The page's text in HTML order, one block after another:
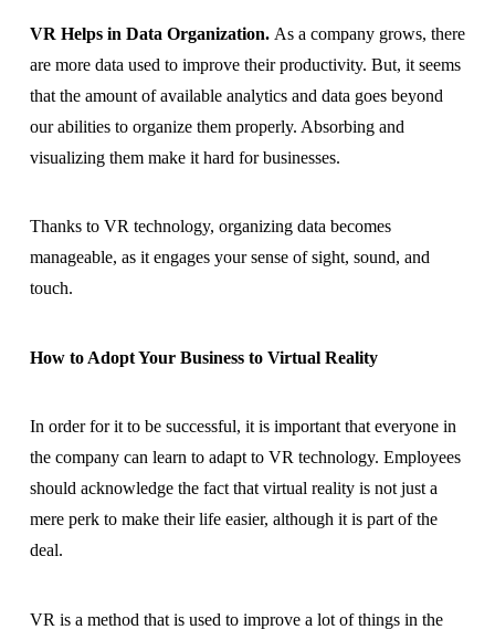
VR Helps in Data Organization. As a company grows, there
are more data used to improve their productivity. But, it seems
that the amount of available analytics and data goes beyond
our abilities to organize them properly. Absorbing and
visualizing them make it hard for businesses.
Thanks to VR technology, organizing data becomes
manageable, as it engages your sense of sight, sound, and
touch.
How to Adopt Your Business to Virtual Reality
In order for it to be successful, it is important that everyone in
the company can learn to adapt to VR technology. Employees
should acknowledge the fact that virtual reality is not just a
mere perk to make their life easier, although it is part of the
deal.
VR is a method that is used to improve a lot of things in the